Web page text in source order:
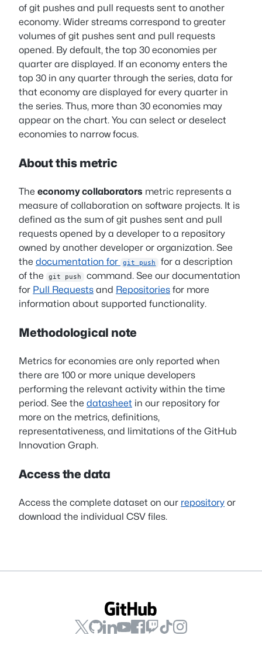
of git pushes and pull requests sent to another
economy. Wider streams correspond to greater
volumes of git pushes sent and pull requests
opened. By default, the top 30 economies per
quarter are displayed. If an economy enters the
top 30 in any quarter through the series, data for
that economy are displayed for every quarter in
the series. Thus, more than 30 economies may
appear on the chart. You can select or deselect
economies to narrow focus.
About this metric
The economy collaborators metric represents a
measure of collaboration on software projects. It is
defined as the sum of git pushes sent and pull
requests opened by a developer to a repository
owned by another developer or organization. See
the documentation for git push
for a description
of the
git push
command. See our documentation
for Pull Requests and Repositories for more
information about supported functionality.
Methodological note
Metrics for economies are only reported when
there are 100 or more unique developers
performing the relevant activity within the time
period. See the datasheet in our repository for
more on the metrics, definitions,
representativeness, and limitations of the GitHub
Innovation Graph.
Access the data
Access the complete dataset on our repository or
download the individual CSV files.